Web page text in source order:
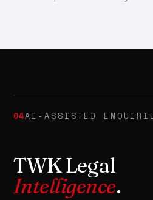
04AI-ASSISTED
TWK Legal
Intelligence.